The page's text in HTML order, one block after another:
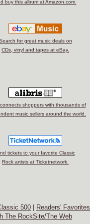
buy this album at Amazon.com.
for great music deals on
CDs, vinyl and tapes at eBay.
shoppers with thousands of
music sellers around the world.
tickets to your favorite Classic
Rock artists at Ticketnetwork.
500 Readers' Favorites
The RockSite/The Web